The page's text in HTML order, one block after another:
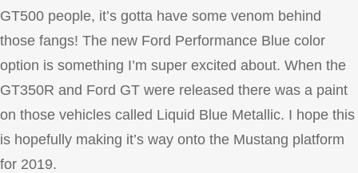
GT500 people, it’s gotta have some venom behind
those fangs! The new Ford Performance Blue color
option is something I’m super excited about. When the
GT350R and Ford GT were released there was a paint
on those vehicles called Liquid Blue Metallic. I hope this
is hopefully making it’s way onto the Mustang platform
for 2019.